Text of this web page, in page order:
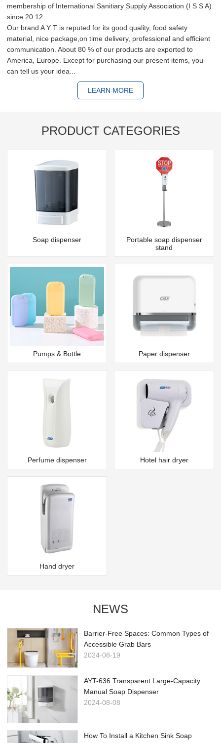
membership of International Sanitiary Supply Association (I S S A)
since 20 12.
Our brand A Y T is reputed for its good quality, food safety
material, nice package,on time delivery, professional and efficient
communication. About 80 % of our products are exported to
America, Europe. Except for purchasing our present items, you
can tell us your idea...
LEARN MORE
PRODUCT CATEGORIES
Soap dispenser
Portable soap dispenser
stand
Pumps & Bottle Paper dispenser
Perfume dispenser Hotel hair dryer
Hand dryer
NEWS
Barrier-Free Spaces: Common Types of
Accessible Grab Bars
2024-08-19
AYT-636 Transparent Large-Capacity
Manual Soap Dispenser
2024-08-08
How To Install a Kitchen Sink Soap